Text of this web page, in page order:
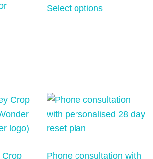
Select options
Crop
Phone consultation with